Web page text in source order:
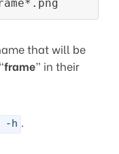
that will be
frame” in their
-h .